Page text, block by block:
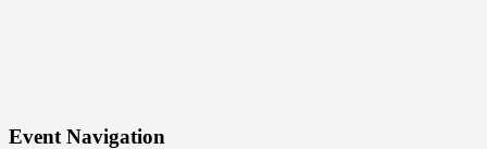
Event Navigation